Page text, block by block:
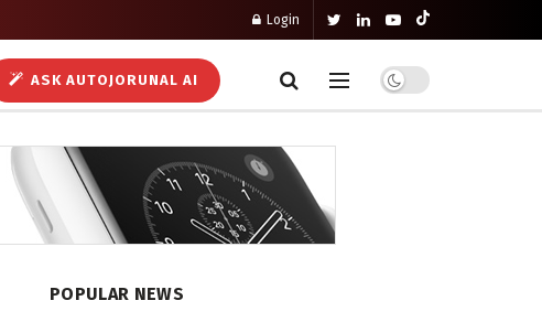
Login
ASK AUTOJORUNAL AI
POPULAR NEWS